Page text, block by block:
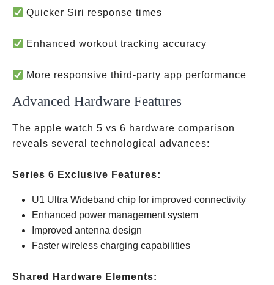
Quicker Siri response times
Enhanced workout tracking accuracy
More responsive third-party app performance
Advanced Hardware Features
The apple watch 5 vs 6 hardware comparison
reveals several technological advances:
Series 6 Exclusive Features:
U1 Ultra Wideband chip for improved connectivity
Enhanced power management system
Improved antenna design
Faster wireless charging capabilities
Shared Hardware Elements: